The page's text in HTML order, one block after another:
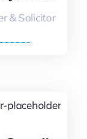
& Solicitor